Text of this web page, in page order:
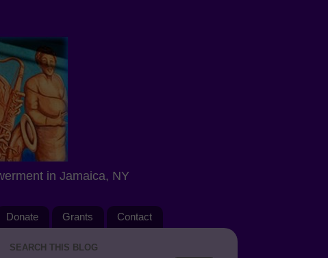
in Jamaica, NY
Donate Grants Contact
SEARCH THIS BLOG